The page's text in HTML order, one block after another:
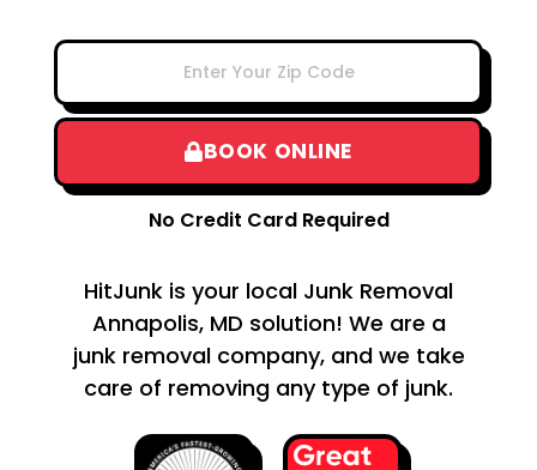
BOOK ONLINE
No Credit Card Required
HitJunk is your local Junk Removal
Annapolis, MD solution! We are a
junk removal company, and we take
care of removing any type of junk.